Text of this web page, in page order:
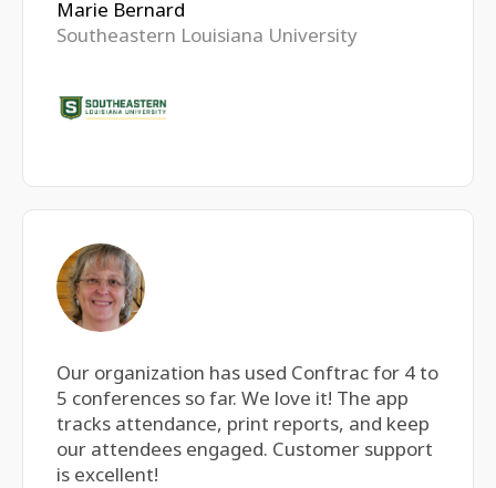
Marie Bernard
Southeastern Louisiana University
Our organization has used Conftrac for 4 to
5 conferences so far. We love it! The app
tracks attendance, print reports, and keep
our attendees engaged. Customer support
is excellent!